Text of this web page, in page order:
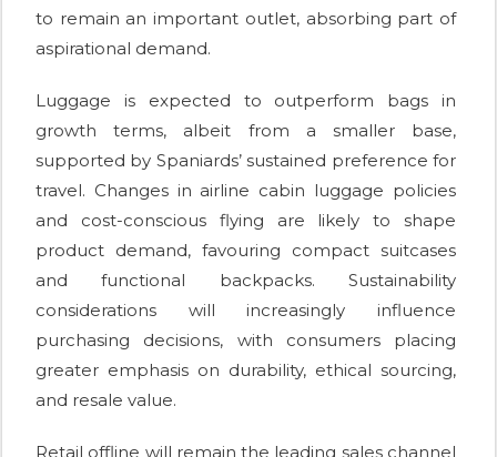
to remain an important outlet, absorbing part of
aspirational demand.
Luggage is expected to outperform bags in
growth terms, albeit from a smaller base,
supported by Spaniards’ sustained preference for
travel. Changes in airline cabin luggage policies
and cost-conscious flying are likely to shape
product demand, favouring compact suitcases
and functional backpacks. Sustainability
considerations will increasingly influence
purchasing decisions, with consumers placing
greater emphasis on durability, ethical sourcing,
and resale value.
Retail offline will remain the leading sales channel